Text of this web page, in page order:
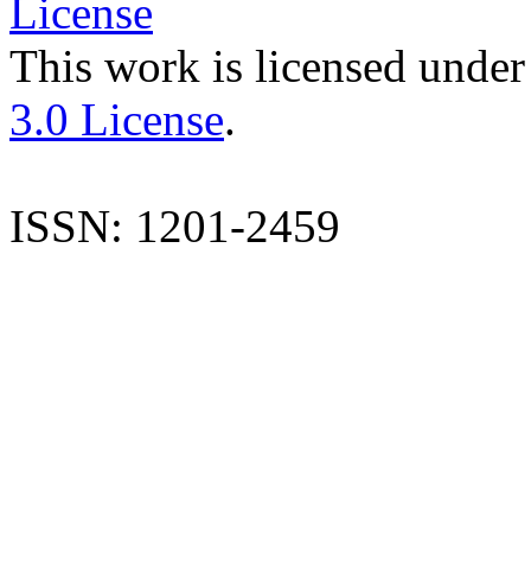
This work is licensed
3.0 License.
ISSN: 1201-2459